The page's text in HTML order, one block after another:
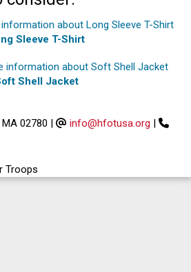
Sleeve T-Shirt
Shell Jacket
02780 | info@hfotusa.org |
Troops